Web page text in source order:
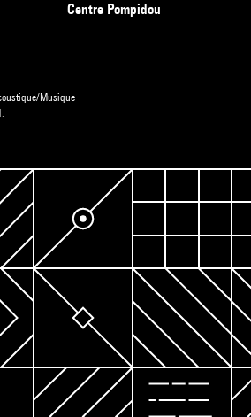
Centre Pompidou
Musique